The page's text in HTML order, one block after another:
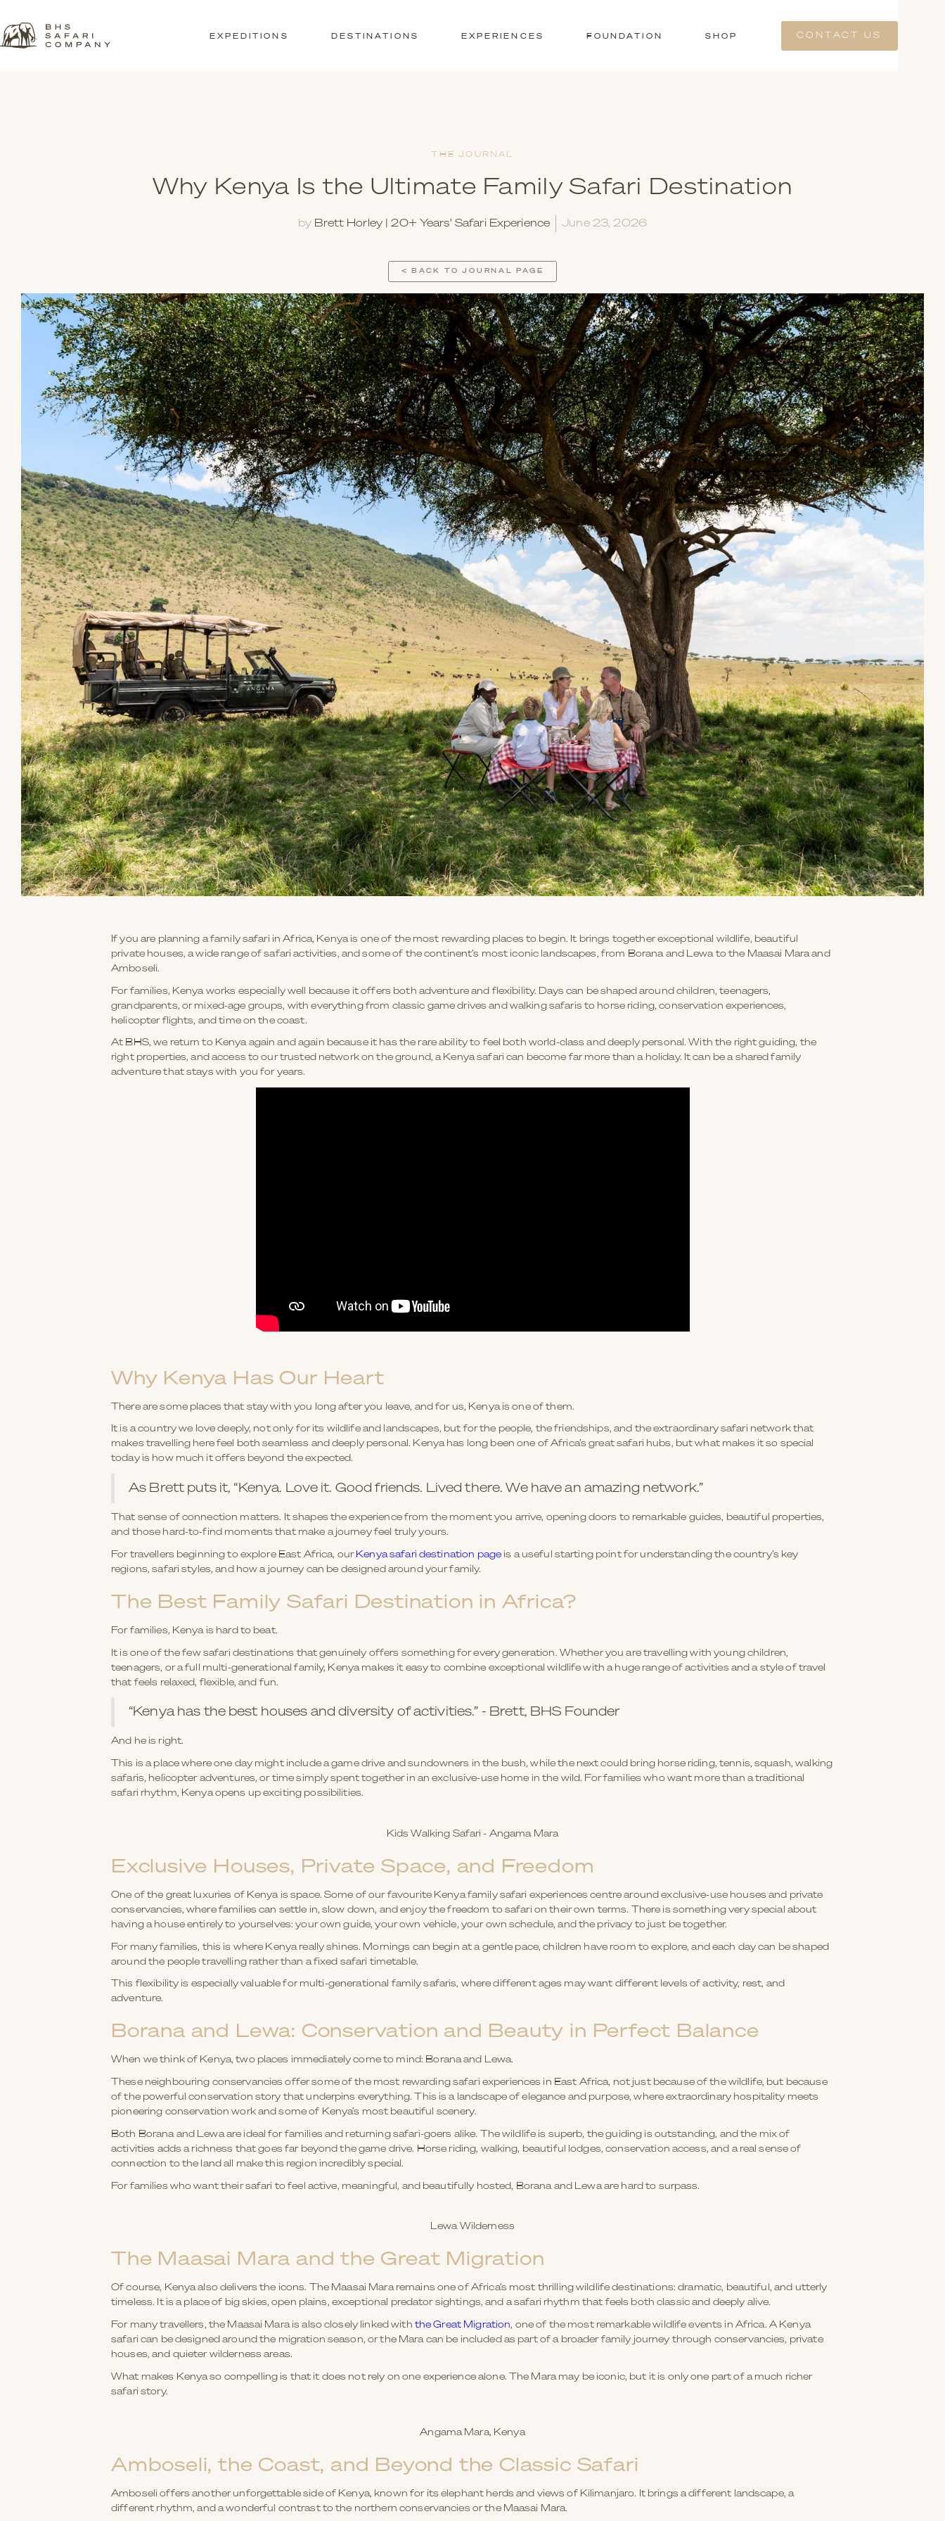
EXPEDITIONS DESTINATIONS EXPERIENCES FOUNDATION SHOP CONTACT US
THE JOURNAL
Why Kenya Is the Ultimate Family Safari Destination
by Brett Horley | 20+ Years' Safari Experience June 23, 2026
< BACK TO JOURNAL PAGE
If you are planning a family safari in Africa, Kenya is one of the most rewarding places to begin. It brings together exceptional wildlife, beautiful
private houses, a wide range of safari activities, and some of the continent’s most iconic landscapes, from Borana and Lewa to the Maasai Mara and
Amboseli.
For families, Kenya works especially well because it offers both adventure and flexibility. Days can be shaped around children, teenagers,
grandparents, or mixed-age groups, with everything from classic game drives and walking safaris to horse riding, conservation experiences,
helicopter flights, and time on the coast.
At BHS, we return to Kenya again and again because it has the rare ability to feel both world-class and deeply personal. With the right guiding, the
right properties, and access to our trusted network on the ground, a Kenya safari can become far more than a holiday. It can be a shared family
adventure that stays with you for years.
Why Kenya Has Our Heart
There are some places that stay with you long after you leave, and for us, Kenya is one of them.
It is a country we love deeply, not only for its wildlife and landscapes, but for the people, the friendships, and the extraordinary safari network that
makes travelling here feel both seamless and deeply personal. Kenya has long been one of Africa’s great safari hubs, but what makes it so special
today is how much it offers beyond the expected.
As Brett puts it, “Kenya. Love it. Good friends. Lived there. We have an amazing network.”
That sense of connection matters. It shapes the experience from the moment you arrive, opening doors to remarkable guides, beautiful properties,
and those hard-to-find moments that make a journey feel truly yours.
For travellers beginning to explore East Africa, our Kenya safari destination page is a useful starting point for understanding the country’s key
regions, safari styles, and how a journey can be designed around your family.
The Best Family Safari Destination in Africa?
For families, Kenya is hard to beat.
It is one of the few safari destinations that genuinely offers something for every generation. Whether you are travelling with young children,
teenagers, or a full multi-generational family, Kenya makes it easy to combine exceptional wildlife with a huge range of activities and a style of travel
that feels relaxed, flexible, and fun.
“Kenya has the best houses and diversity of activities.” - Brett, BHS Founder
And he is right.
This is a place where one day might include a game drive and sundowners in the bush, while the next could bring horse riding, tennis, squash, walking
safaris, helicopter adventures, or time simply spent together in an exclusive-use home in the wild. For families who want more than a traditional
safari rhythm, Kenya opens up exciting possibilities.
Kids Walking Safari - Angama Mara
Exclusive Houses, Private Space, and Freedom
One of the great luxuries of Kenya is space. Some of our favourite Kenya family safari experiences centre around exclusive-use houses and private
conservancies, where families can settle in, slow down, and enjoy the freedom to safari on their own terms. There is something very special about
having a house entirely to yourselves: your own guide, your own vehicle, your own schedule, and the privacy to just be together.
For many families, this is where Kenya really shines. Mornings can begin at a gentle pace, children have room to explore, and each day can be shaped
around the people travelling rather than a fixed safari timetable.
This flexibility is especially valuable for multi-generational family safaris, where different ages may want different levels of activity, rest, and
adventure.
Borana and Lewa: Conservation and Beauty in Perfect Balance
When we think of Kenya, two places immediately come to mind: Borana and Lewa.
These neighbouring conservancies offer some of the most rewarding safari experiences in East Africa, not just because of the wildlife, but because
of the powerful conservation story that underpins everything. This is a landscape of elegance and purpose, where extraordinary hospitality meets
pioneering conservation work and some of Kenya’s most beautiful scenery.
Both Borana and Lewa are ideal for families and returning safari-goers alike. The wildlife is superb, the guiding is outstanding, and the mix of
activities adds a richness that goes far beyond the game drive. Horse riding, walking, beautiful lodges, conservation access, and a real sense of
connection to the land all make this region incredibly special.
For families who want their safari to feel active, meaningful, and beautifully hosted, Borana and Lewa are hard to surpass.
Lewa Wilderness
The Maasai Mara and the Great Migration
Of course, Kenya also delivers the icons. The Maasai Mara remains one of Africa’s most thrilling wildlife destinations: dramatic, beautiful, and utterly
timeless. It is a place of big skies, open plains, exceptional predator sightings, and a safari rhythm that feels both classic and deeply alive.
For many travellers, the Maasai Mara is also closely linked with the Great Migration, one of the most remarkable wildlife events in Africa. A Kenya
safari can be designed around the migration season, or the Mara can be included as part of a broader family journey through conservancies, private
houses, and quieter wilderness areas.
What makes Kenya so compelling is that it does not rely on one experience alone. The Mara may be iconic, but it is only one part of a much richer
safari story.
Angama Mara, Kenya
Amboseli, the Coast, and Beyond the Classic Safari
Amboseli offers another unforgettable side of Kenya, known for its elephant herds and views of Kilimanjaro. It brings a different landscape, a
different rhythm, and a wonderful contrast to the northern conservancies or the Maasai Mara.